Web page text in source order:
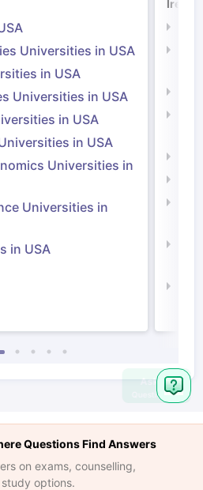
Universities in USA
in USA
Universities in USA
in USA
in USA
Universities in
Universities in
in USA
Questions Find Answers
on exams, counselling,
options.
Ask
Question